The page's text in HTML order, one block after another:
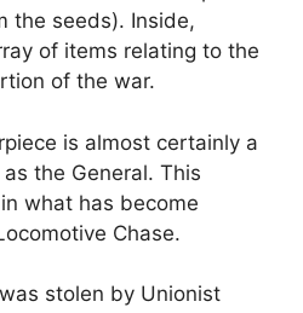
the seeds). Inside,
of items relating to the
of the war.
is almost certainly a
the General. This
what has become
Chase.
stolen by Unionist